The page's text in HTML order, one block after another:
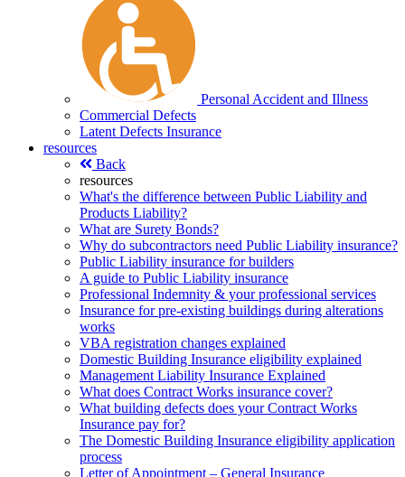
Personal Accident and Illness
Commercial Defects
Latent Defects Insurance
resources
Back
resources
What's the difference between Public Liability and
Products Liability?
What are Surety Bonds?
Why do subcontractors need Public Liability insurance?
Public Liability insurance for builders
A guide to Public Liability insurance
Professional Indemnity & your professional services
Insurance for pre-existing buildings during alterations
works
VBA registration changes explained
Domestic Building Insurance eligibility explained
Management Liability Insurance Explained
What does Contract Works insurance cover?
What building defects does your Contract Works
Insurance pay for?
The Domestic Building Insurance eligibility application
process
Letter of Appointment – General Insurance